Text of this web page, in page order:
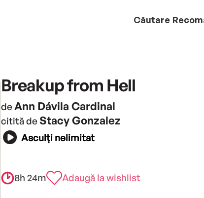
Căutare
Breakup from Hell
de Ann Dávila Cardinal
citită de Stacy Gonzalez
Asculți nelimitat
8h 24m Adaugă la wishlist